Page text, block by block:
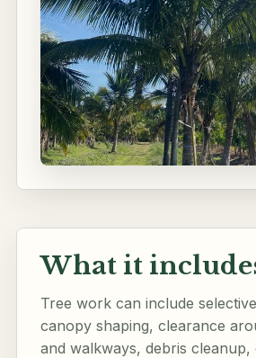
What it
Tree work can include
canopy shaping, clearance
and walkways, debris